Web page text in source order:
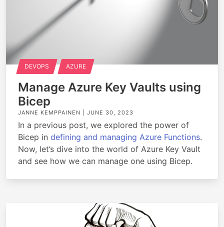
DEVOPS AZURE
Manage Azure Key Vaults using
Bicep
JANNE KEMPPAINEN | JUNE 30, 2023
In a previous post, we explored the power of
Bicep in defining and managing Azure Functions.
Now, let’s dive into the world of Azure Key Vault
and see how we can manage one using Bicep.